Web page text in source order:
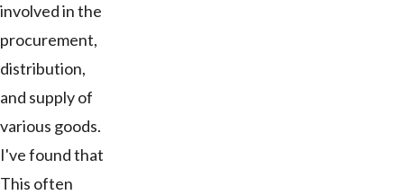
involved in the
procurement,
distribution,
and supply of
various goods.
I've found that
This often